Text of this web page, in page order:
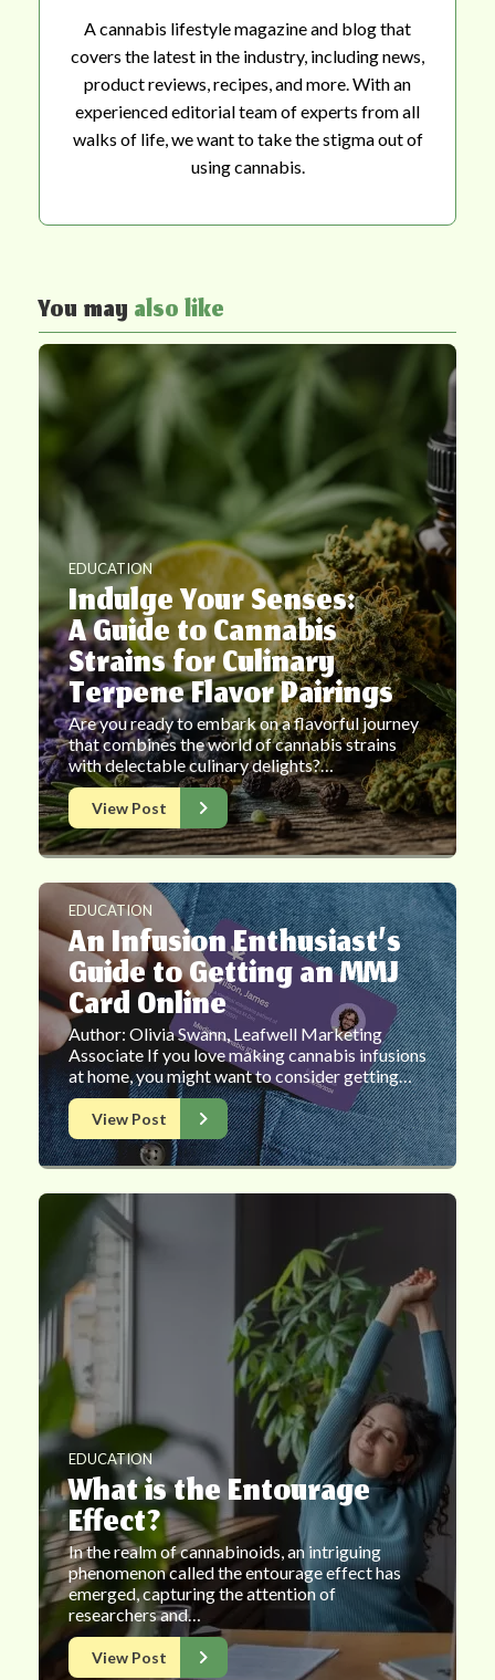
A cannabis lifestyle magazine and blog that
covers the latest in the industry, including news,
product reviews, recipes, and more. With an
experienced editorial team of experts from all
walks of life, we want to take the stigma out of
using cannabis.
You mayalso like
EDUCATION
Indulge Your Senses:
A Guide to Cannabis
Strains for Culinary
Terpene Flavor Pairings
Are you ready to embark on a flavorful journey
that combines the world of cannabis strains
with delectable culinary delights?…
View Post
EDUCATION
An Infusion Enthusiast’s
Guide to Getting an MMJ
Card Online
Author: Olivia Swann, Leafwell Marketing
Associate If you love making cannabis infusions
at home, you might want to consider getting…
View Post
EDUCATION
What is the Entourage
Effect?
In the realm of cannabinoids, an intriguing
phenomenon called the entourage effect has
emerged, capturing the attention of
researchers and…
View Post